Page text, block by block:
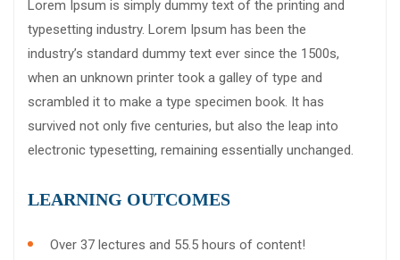
Lorem Ipsum is simply dummy text of the printing and
typesetting industry. Lorem Ipsum has been the
industry’s standard dummy text ever since the 1500s,
when an unknown printer took a galley of type and
scrambled it to make a type specimen book. It has
survived not only five centuries, but also the leap into
electronic typesetting, remaining essentially unchanged.
LEARNING OUTCOMES
Over 37 lectures and 55.5 hours of content!